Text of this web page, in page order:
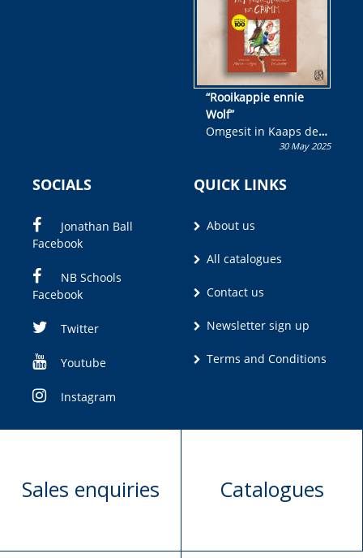
“Rooikappie ennie
Wolf”
Omgesit in Kaaps deur
Olivia M. Coetzee30 May 2025
SOCIALS
Jonathan Ball
Facebook
NB Schools
Facebook
Twitter
Youtube
Instagram
QUICK LINKS
About us
All catalogues
Contact us
Newsletter sign up
Terms and Conditions
Sales enquiries Catalogues